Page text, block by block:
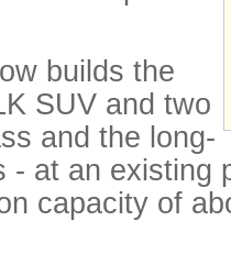
builds the
SUV and two
and the long-
- at an existing
capacity of